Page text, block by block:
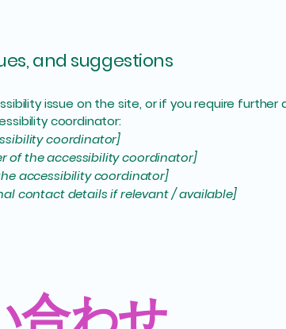
and suggestions
issue on the site, or if you require
coordinator:
coordinator]
of the accessibility coordinator]
accessibility coordinator]
contact details if relevant / available]